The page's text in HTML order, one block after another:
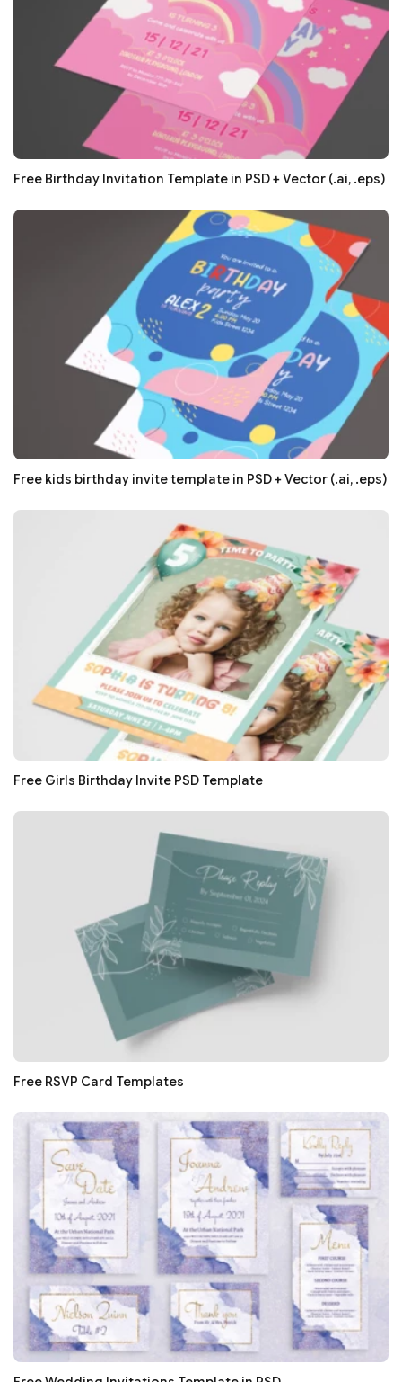
Free Birthday Invitation Template in PSD + Vector (.ai, .eps)
Free kids birthday invite template in PSD + Vector (.ai, .eps)
Free Girls Birthday Invite PSD Template
Free RSVP Card Templates